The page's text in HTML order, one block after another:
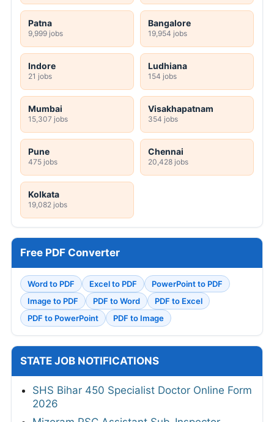
Patna
9,999 jobs
Bangalore
19,954 jobs
Indore
21 jobs
Ludhiana
154 jobs
Mumbai
15,307 jobs
Visakhapatnam
354 jobs
Pune
475 jobs
Chennai
20,428 jobs
Kolkata
19,082 jobs
Free PDF Converter
Word to PDF Excel to PDF
PowerPoint to PDF
Image to PDF
PDF to Word
PDF to Excel
PDF to PowerPoint
PDF to Image
STATE JOB NOTIFICATIONS
SHS Bihar 450 Specialist Doctor Online Form
2026